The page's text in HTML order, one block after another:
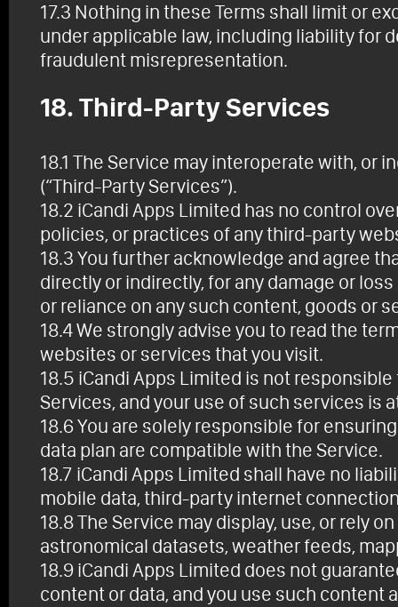
17.3 Nothing in these Terms shall limit or
under applicable law, including liability for
fraudulent misrepresentation.
18. Third-Party Services
18.1 The Service may interoperate with,
(“Third-Party Services”).
18.2 iCandi Apps Limited has no control
policies, or practices of any third-party
18.3 You further acknowledge and agree
directly or indirectly, for any damage or
or reliance on any such content, goods or
18.4 We strongly advise you to read the
websites or services that you visit.
18.5 iCandi Apps Limited is not
Services, and your use of such services is
18.6 You are solely responsible for
data plan are compatible with the Service.
18.7 iCandi Apps Limited shall have no
mobile data, third-party internet
18.8 The Service may display, use, or rely
astronomical datasets, weather feeds,
18.9 iCandi Apps Limited does not
content or data, and you use such content